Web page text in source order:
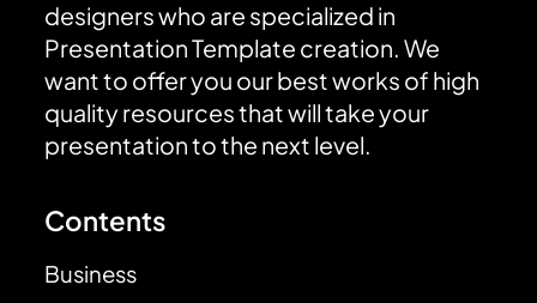
designers who are specialized in
Presentation Template creation. We
want to offer you our best works of high
quality resources that will take your
presentation to the next level.
Contents
Business